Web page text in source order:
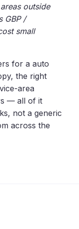
outside
GBP /
small
for a auto
the right
area
— all of it
not a generic
across the